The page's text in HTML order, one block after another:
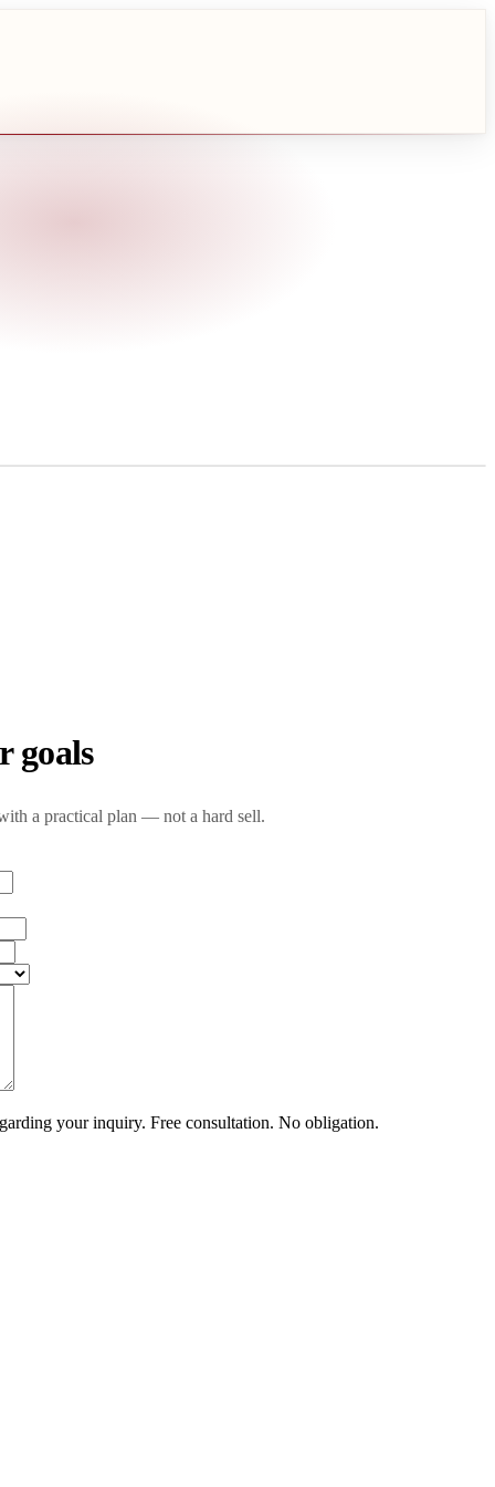
goals
a practical plan — not a hard sell.
your inquiry. Free consultation. No obligation.